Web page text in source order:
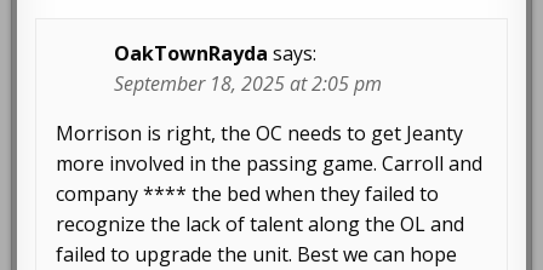
OakTownRayda says:
September 18, 2025 at 2:05 pm
Morrison is right, the OC needs to get Jeanty
more involved in the passing game. Carroll and
company **** the bed when they failed to
recognize the lack of talent along the OL and
failed to upgrade the unit. Best we can hope